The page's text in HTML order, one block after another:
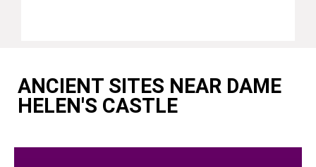
ANCIENT SITES NEAR DAME
HELEN'S CASTLE